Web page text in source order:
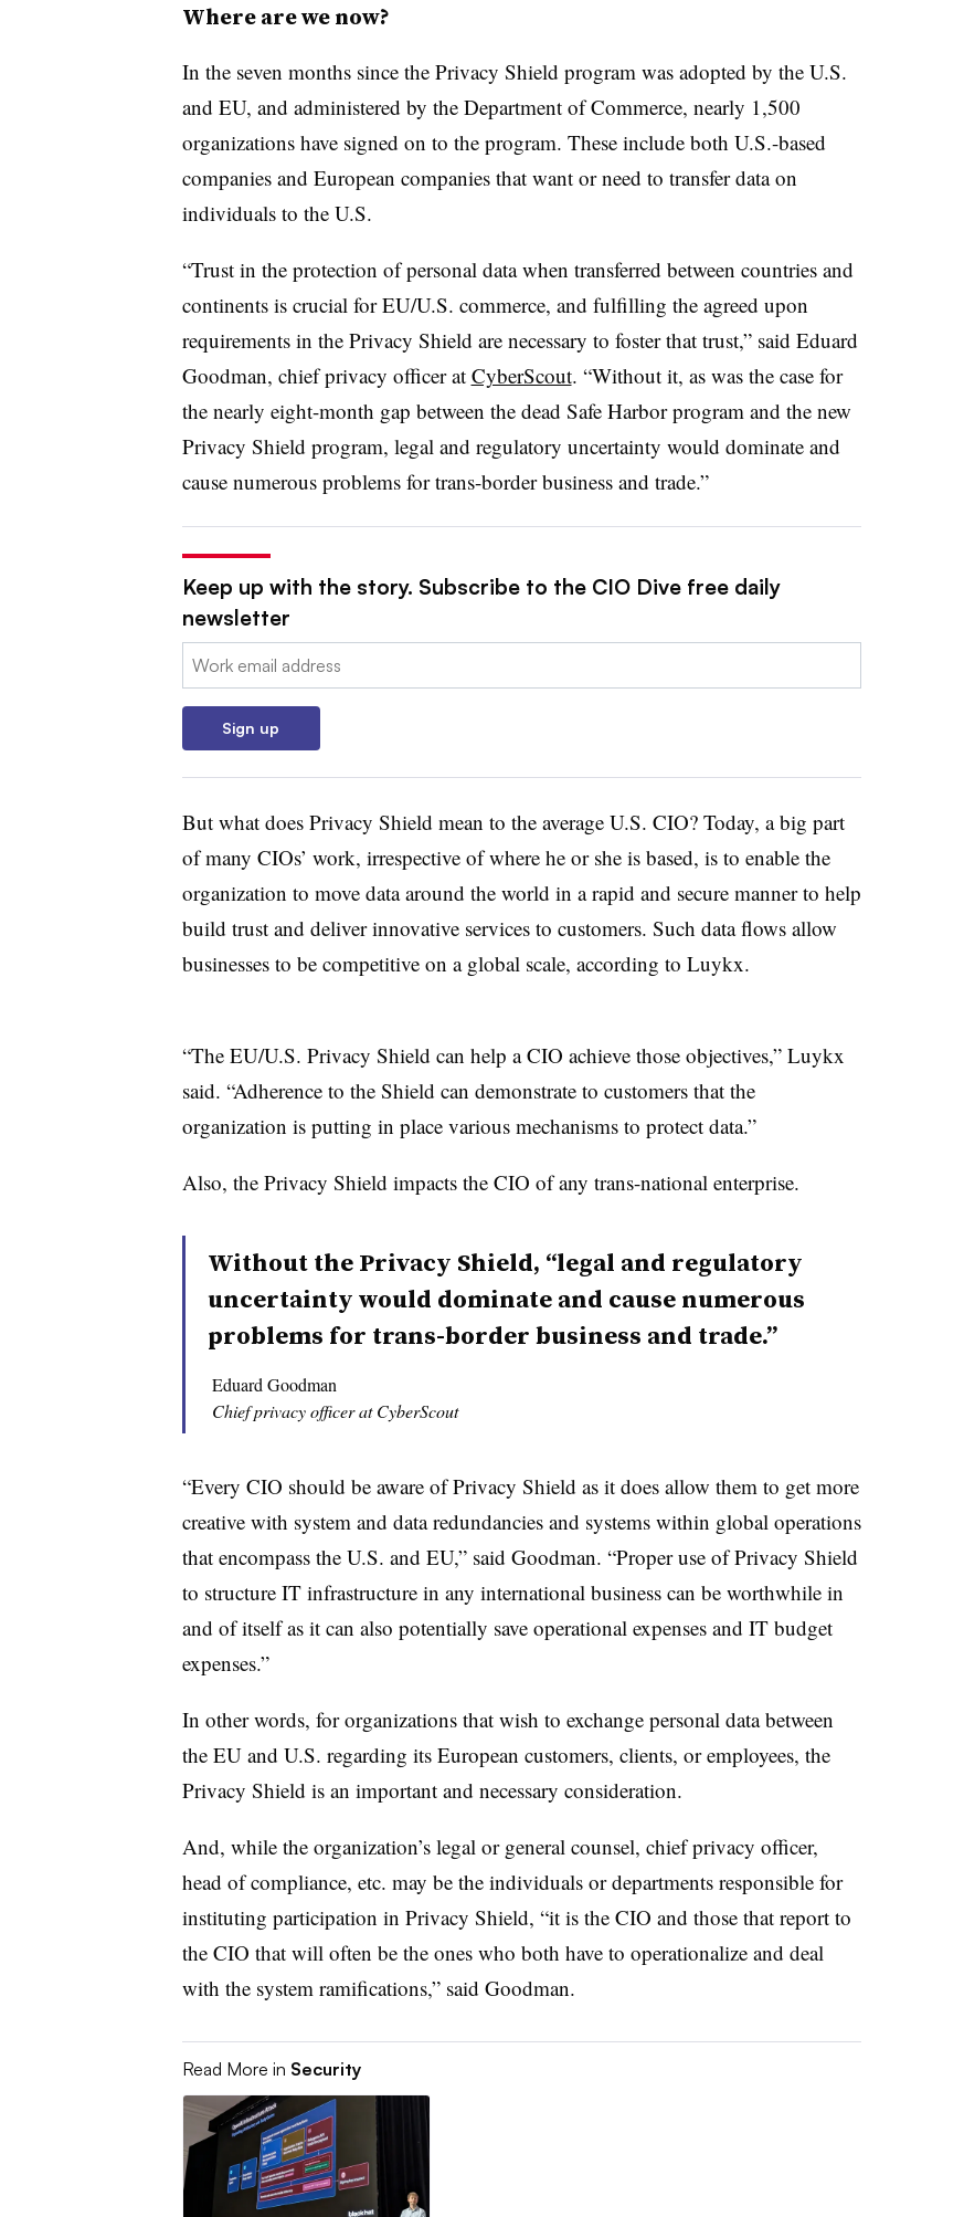
Where are we now?
In the seven months since the Privacy Shield program was adopted by the U.S.
and EU, and administered by the Department of Commerce, nearly 1,500
organizations have signed on to the program. These include both U.S.-based
companies and European companies that want or need to transfer data on
individuals to the U.S.
“Trust in the protection of personal data when transferred between countries and
continents is crucial for EU/U.S. commerce, and fulfilling the agreed upon
requirements in the Privacy Shield are necessary to foster that trust,” said Eduard
Goodman, chief privacy officer at CyberScout. “Without it, as was the case for
the nearly eight-month gap between the dead Safe Harbor program and the new
Privacy Shield program, legal and regulatory uncertainty would dominate and
cause numerous problems for trans-border business and trade.”
Keep up with the story. Subscribe to the CIO Dive free daily
newsletter
Email:
Sign up
But what does Privacy Shield mean to the average U.S. CIO? Today, a big part
of many CIOs’ work, irrespective of where he or she is based, is to enable the
organization to move data around the world in a rapid and secure manner to help
build trust and deliver innovative services to customers. Such data flows allow
businesses to be competitive on a global scale, according to Luykx.
“The EU/U.S. Privacy Shield can help a CIO achieve those objectives,” Luykx
said. “Adherence to the Shield can demonstrate to customers that the
organization is putting in place various mechanisms to protect data.”
Also, the Privacy Shield impacts the CIO of any trans-national enterprise.
Without the Privacy Shield, “legal and regulatory
uncertainty would dominate and cause numerous
problems for trans-border business and trade.”
Eduard Goodman
Chief privacy officer at CyberScout
“Every CIO should be aware of Privacy Shield as it does allow them to get more
creative with system and data redundancies and systems within global operations
that encompass the U.S. and EU,” said Goodman. “Proper use of Privacy Shield
to structure IT infrastructure in any international business can be worthwhile in
and of itself as it can also potentially save operational expenses and IT budget
expenses.”
In other words, for organizations that wish to exchange personal data between
the EU and U.S. regarding its European customers, clients, or employees, the
Privacy Shield is an important and necessary consideration.
And, while the organization’s legal or general counsel, chief privacy officer,
head of compliance, etc. may be the individuals or departments responsible for
instituting participation in Privacy Shield, “it is the CIO and those that report to
the CIO that will often be the ones who both have to operationalize and deal
with the system ramifications,” said Goodman.
Read More in Security